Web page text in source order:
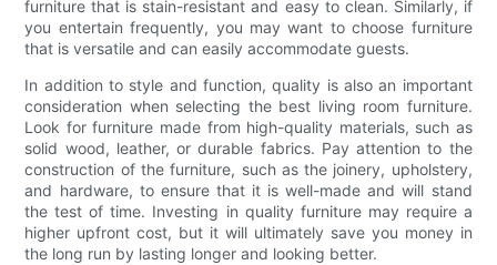
furniture that is stain-resistant and easy to clean. Similarly, if
you entertain frequently, you may want to choose furniture
that is versatile and can easily accommodate guests.
In addition to style and function, quality is also an important
consideration when selecting the best living room furniture.
Look for furniture made from high-quality materials, such as
solid wood, leather, or durable fabrics. Pay attention to the
construction of the furniture, such as the joinery, upholstery,
and hardware, to ensure that it is well-made and will stand
the test of time. Investing in quality furniture may require a
higher upfront cost, but it will ultimately save you money in
the long run by lasting longer and looking better.